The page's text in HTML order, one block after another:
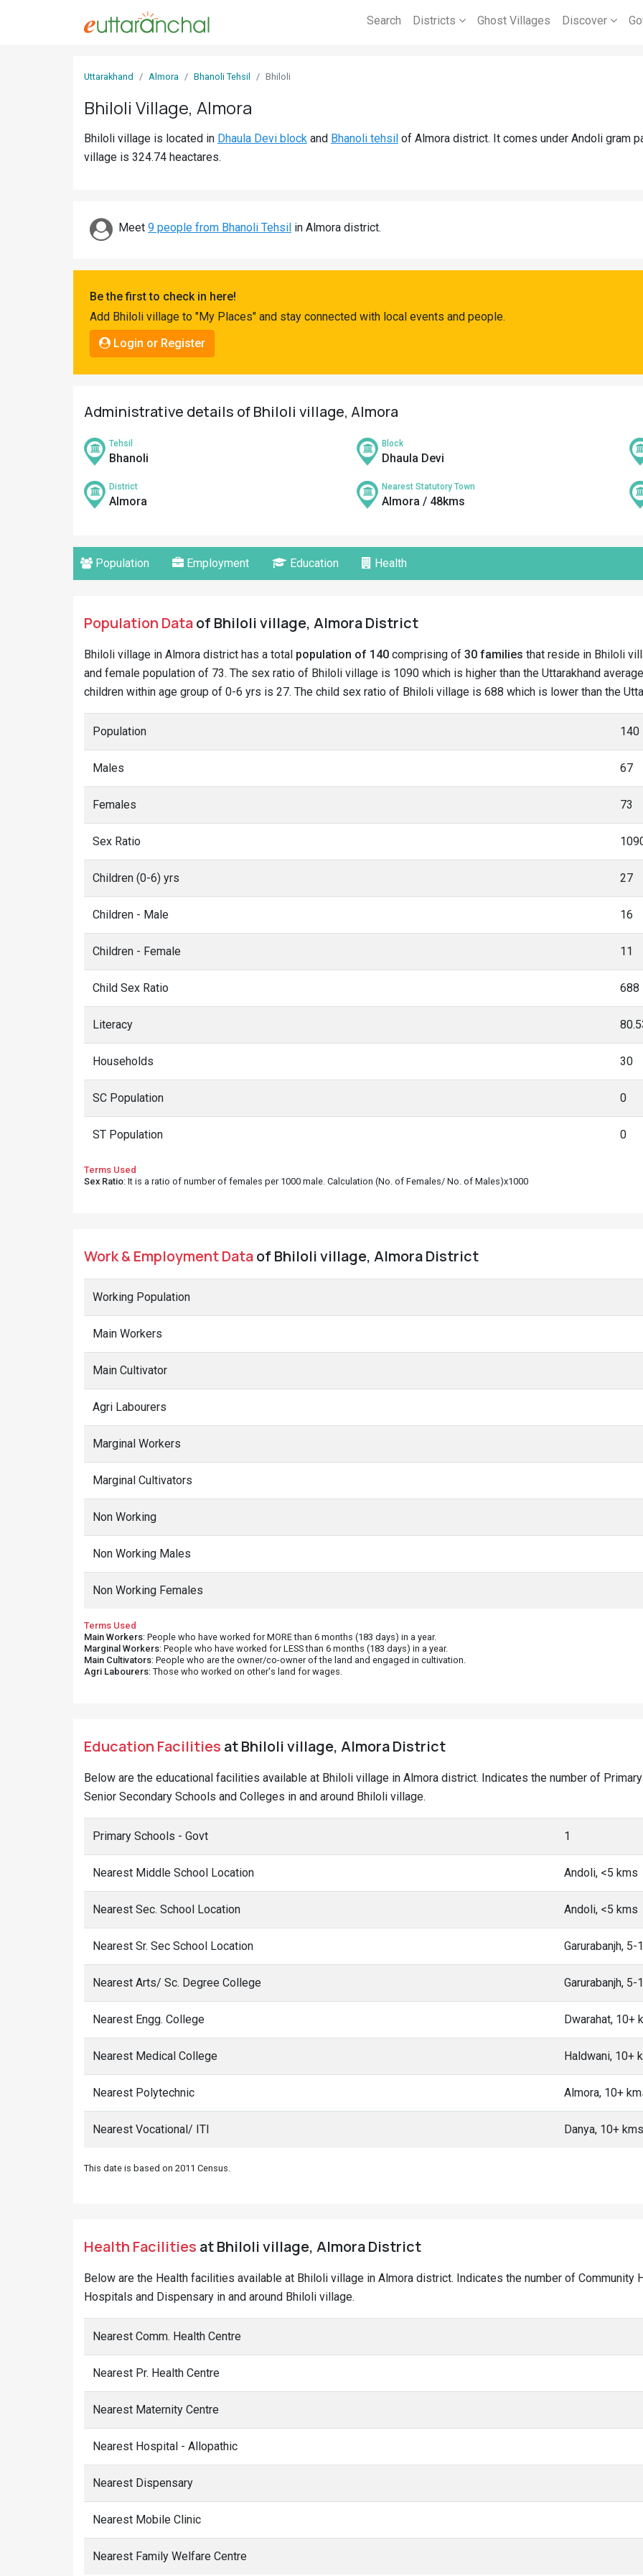
Search Districts Ghost Villages Discover
Uttarakhand Almora Bhanoli Tehsil Bhiloli
Bhiloli Village, Almora
Bhiloli village is located in Dhaula Devi block and Bhanoli tehsil of Almora district. It comes under Andoli gram
village is 324.74 heactares.
Meet 9 people from Bhanoli Tehsil in Almora district.
Be the first to check in here!
Add Bhiloli village to "My Places" and stay connected with local events and people.
Login or Register
Administrative details of Bhiloli village, Almora
Tehsil
Bhanoli
Block
Dhaula Devi
District
Almora
Nearest Statutory Town
Almora / 48kms
Population Employment Education Health
Population Dataof Bhiloli village, Almora District
Bhiloli village in Almora district has a total population of 140 comprising of 30 families that reside in Bhiloli
and female population of 73. The sex ratio of Bhiloli village is 1090 which is higher than the Uttarakhand
children within age group of 0-6 yrs is 27. The child sex ratio of Bhiloli village is 688 which is lower than the
Population 140
Males 67
Females 73
Sex Ratio
Children (0-6) yrs 27
Children - Male 16
Children - Female 11
Child Sex Ratio 688
Literacy
Households 30
SC Population 0
ST Population 0
Terms Used
Sex Ratio: It is a ratio of number of females per 1000 male. Calculation (No. of Females/ No. of Males)x1000
Work & Employment Dataof Bhiloli village, Almora District
Working Population
Main Workers
Main Cultivator
Agri Labourers
Marginal Workers
Marginal Cultivators
Non Working
Non Working Males
Non Working Females
Terms Used
Main Workers: People who have worked for MORE than 6 months (183 days) in a year.
Marginal Workers: People who have worked for LESS than 6 months (183 days) in a year.
Main Cultivators: People who are the owner/co-owner of the land and engaged in cultivation.
Agri Labourers: Those who worked on other's land for wages.
Education Facilities at Bhiloli village, Almora District
Below are the educational facilities available at Bhiloli village in Almora district. Indicates the number of
Senior Secondary Schools and Colleges in and around Bhiloli village.
Primary Schools - Govt 1
Nearest Middle School Location Andoli, <5 kms
Nearest Sec. School Location Andoli, <5 kms
Nearest Sr. Sec School Location Garurabanjh, 5-
Nearest Arts/ Sc. Degree College Garurabanjh, 5-
Nearest Engg. College Dwarahat, 10+
Nearest Medical College Haldwani, 10+
Nearest Polytechnic Almora, 10+
Nearest Vocational/ ITI Danya, 10+ kms
This date is based on 2011 Census.
Health Facilities at Bhiloli village, Almora District
Below are the Health facilities available at Bhiloli village in Almora district. Indicates the number of Community
Hospitals and Dispensary in and around Bhiloli village.
Nearest Comm. Health Centre
Nearest Pr. Health Centre
Nearest Maternity Centre
Nearest Hospital - Allopathic
Nearest Dispensary
Nearest Mobile Clinic
Nearest Family Welfare Centre